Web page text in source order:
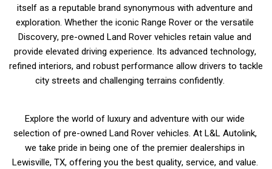
itself as a reputable brand synonymous with adventure and
exploration. Whether the iconic Range Rover or the versatile
Discovery, pre-owned Land Rover vehicles retain value and
provide elevated driving experience. Its advanced technology,
refined interiors, and robust performance allow drivers to tackle
city streets and challenging terrains confidently.
Explore the world of luxury and adventure with our wide
selection of pre-owned Land Rover vehicles. At L&L Autolink,
we take pride in being one of the premier dealerships in
Lewisville, TX, offering you the best quality, service, and value.